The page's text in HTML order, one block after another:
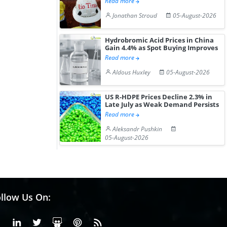
Jonathan Stroud
05-August-2026
Hydrobromic Acid Prices in China
Gain 4.4% as Spot Buying Improves
Read more
Aldous Huxley
05-August-2026
US R-HDPE Prices Decline 2.3% in
Late July as Weak Demand Persists
Read more
Aleksandr Pushkin
05-August-2026
Us On:
FacebookLinkedinX or Twiter
SlideShare
Pinterest